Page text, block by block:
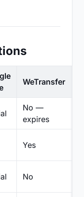
WeTransfer
No —
expires
Yes
No